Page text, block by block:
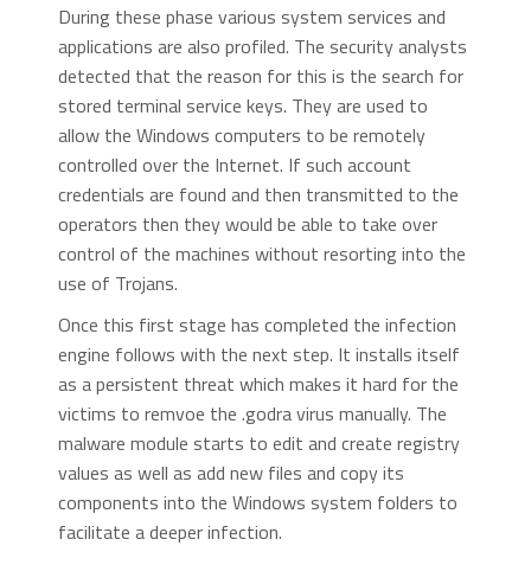
During these phase various system services and
applications are also profiled. The security analysts
detected that the reason for this is the search for
stored terminal service keys. They are used to
allow the Windows computers to be remotely
controlled over the Internet. If such account
credentials are found and then transmitted to the
operators then they would be able to take over
control of the machines without resorting into the
use of Trojans.
Once this first stage has completed the infection
engine follows with the next step. It installs itself
as a persistent threat which makes it hard for the
victims to remvoe the .godra virus manually. The
malware module starts to edit and create registry
values as well as add new files and copy its
components into the Windows system folders to
facilitate a deeper infection.